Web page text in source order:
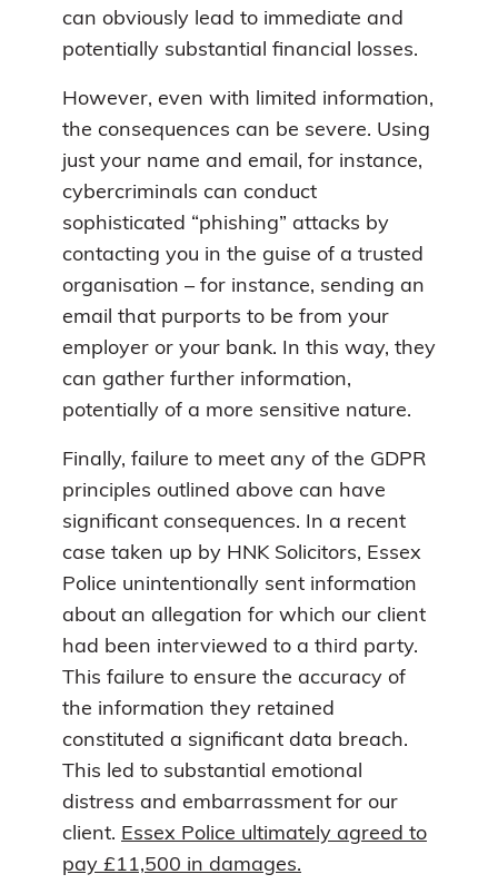
can obviously lead to immediate and
potentially substantial financial losses.
However, even with limited information,
the consequences can be severe. Using
just your name and email, for instance,
cybercriminals can conduct
sophisticated “phishing” attacks by
contacting you in the guise of a trusted
organisation – for instance, sending an
email that purports to be from your
employer or your bank. In this way, they
can gather further information,
potentially of a more sensitive nature.
Finally, failure to meet any of the GDPR
principles outlined above can have
significant consequences. In a recent
case taken up by HNK Solicitors, Essex
Police unintentionally sent information
about an allegation for which our client
had been interviewed to a third party.
This failure to ensure the accuracy of
the information they retained
constituted a significant data breach.
This led to substantial emotional
distress and embarrassment for our
client. Essex Police ultimately agreed to
pay £11,500 in damages.